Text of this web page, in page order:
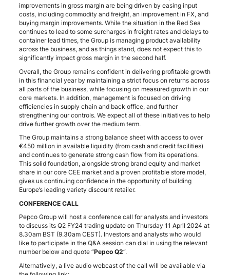
improvements in gross margin are being driven by easing input
costs, including commodity and freight, an improvement in FX, and
buying margin improvements. While the situation in the Red Sea
continues to lead to some surcharges in freight rates and delays to
container lead times, the Group is managing product availability
across the business, and as things stand, does not expect this to
significantly impact gross margin in the second half.
Overall, the Group remains confident in delivering profitable growth
in this financial year by maintaining a strict focus on returns across
all parts of the business, while focusing on measured growth in our
core markets. In addition, management is focused on driving
efficiencies in supply chain and back office, and further
strengthening our controls. We expect all of these initiatives to help
drive further growth over the medium term.
The Group maintains a strong balance sheet with access to over
€450 million in available liquidity (from cash and credit facilities)
and continues to generate strong cash flow from its operations.
This solid foundation, alongside strong brand equity and market
share in our core CEE market and a proven profitable store model,
gives us continuing confidence in the opportunity of building
Europe’s leading variety discount retailer.
CONFERENCE CALL
Pepco Group will host a conference call for analysts and investors
to discuss its Q2 FY24 trading update on Thursday 11 April 2024 at
8.30am BST (9.30am CEST). Investors and analysts who would
like to participate in the Q&A session can dial in using the relevant
number below and quote “Pepco Q2“.
Alternatively, a live audio webcast of the call will be available via